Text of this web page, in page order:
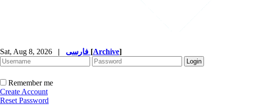
Sat, Aug 8, 2026 | [Archive]
Remember me
Create Account
Reset Password